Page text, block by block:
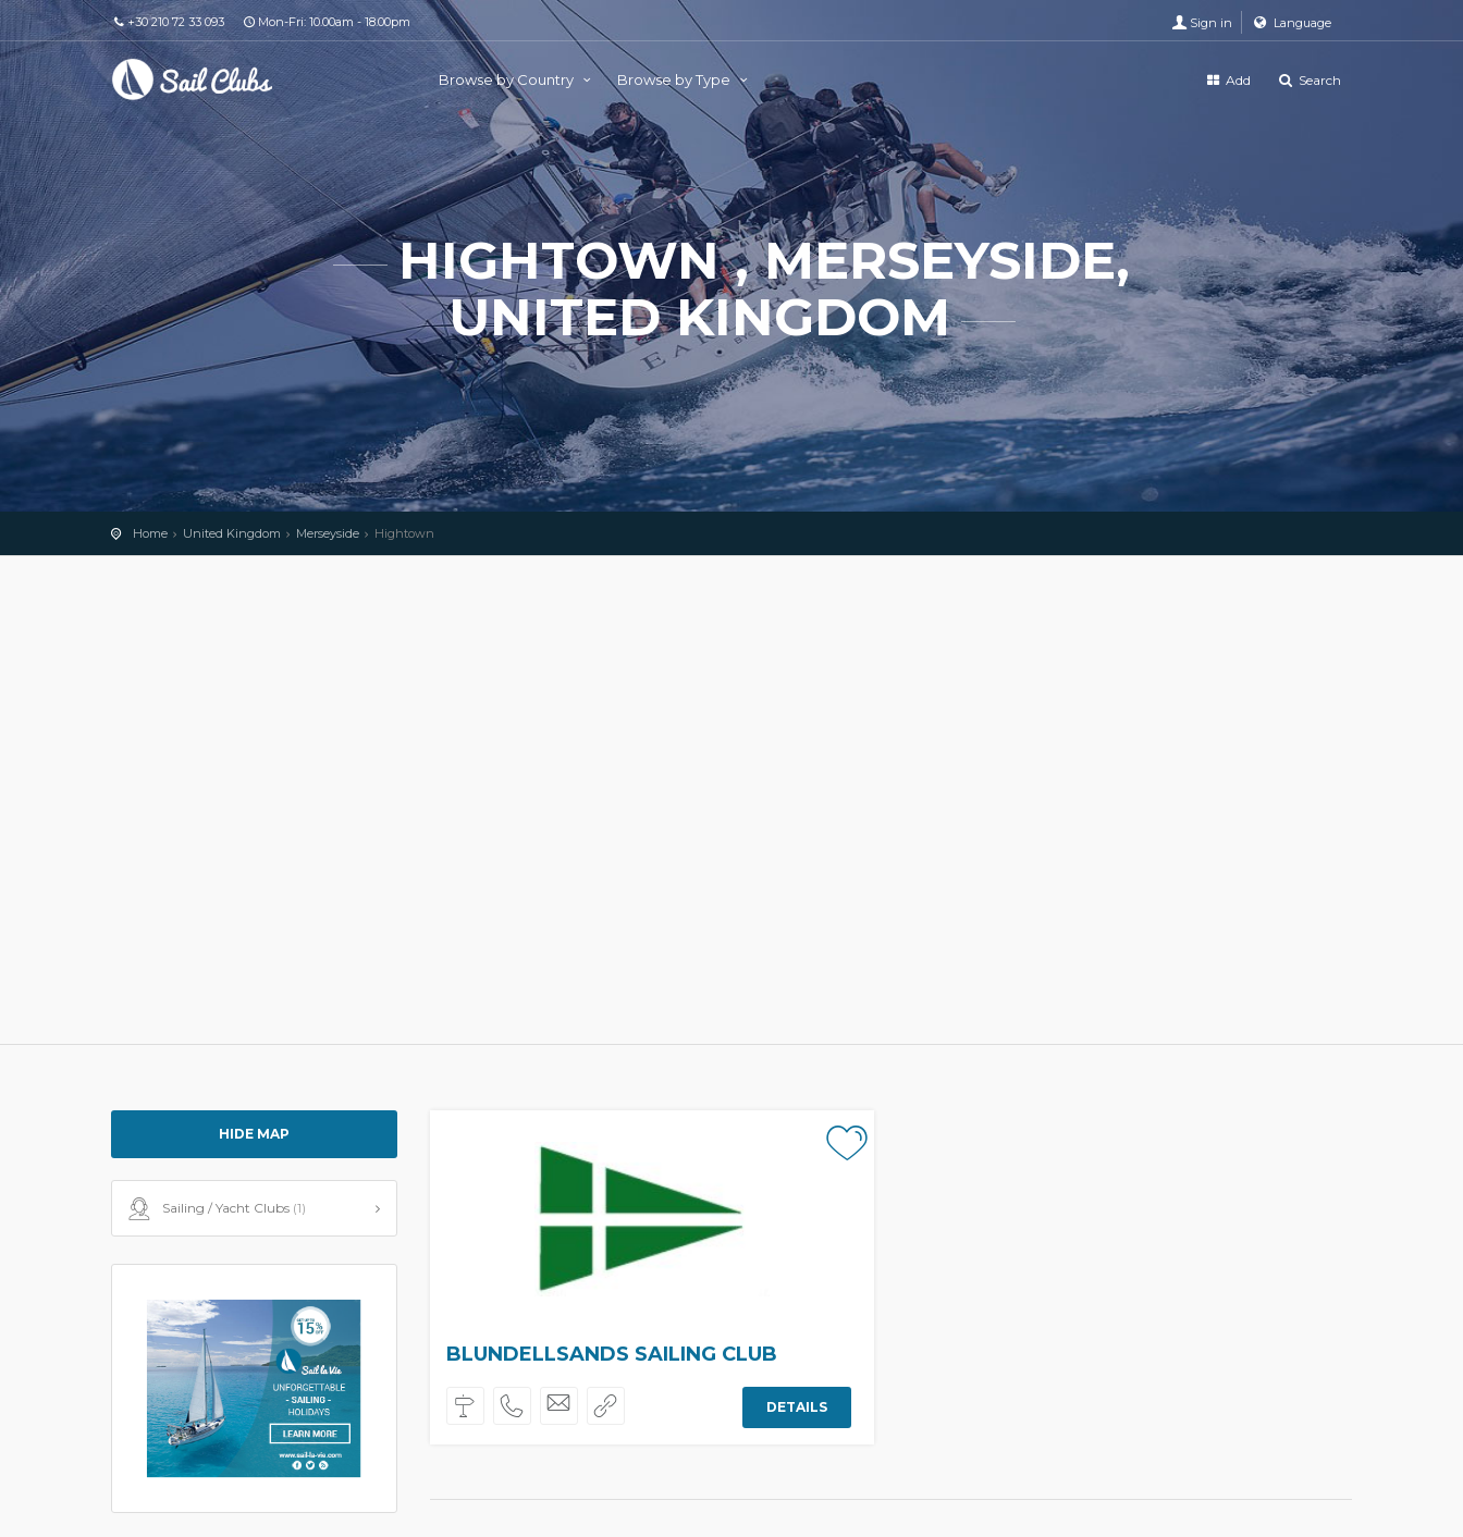
+30 210 72 33 093 Mon-Fri: 10.00am - 18.00pm Sign in Language
Browse by Country Browse by Type Add Search
HIGHTOWN , MERSEYSIDE,
UNITED KINGDOM
Home United Kingdom Merseyside Hightown
HIDE MAP
Sailing / Yacht Clubs (1)
BLUNDELLSANDS SAILING CLUB
DETAILS